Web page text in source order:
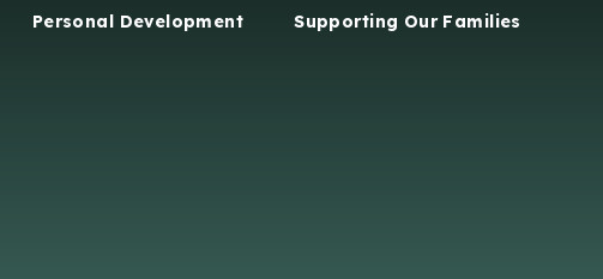
Personal Development Supporting Our Families